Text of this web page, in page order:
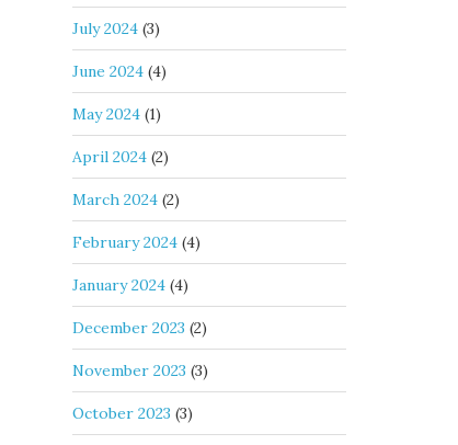
July 2024 (3)
June 2024 (4)
May 2024 (1)
April 2024 (2)
March 2024 (2)
February 2024 (4)
January 2024 (4)
December 2023 (2)
November 2023 (3)
October 2023 (3)